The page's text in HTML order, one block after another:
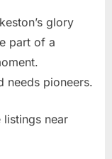
glory
part of a
needs pioneers.
near